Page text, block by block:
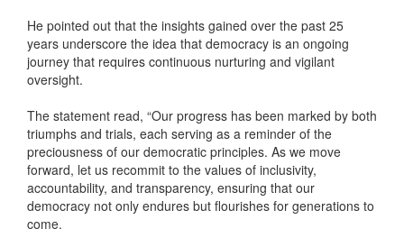
He pointed out that the insights gained over the past 25
years underscore the idea that democracy is an ongoing
journey that requires continuous nurturing and vigilant
oversight.
The statement read, “Our progress has been marked by both
triumphs and trials, each serving as a reminder of the
preciousness of our democratic principles. As we move
forward, let us recommit to the values of inclusivity,
accountability, and transparency, ensuring that our
democracy not only endures but flourishes for generations to
come.